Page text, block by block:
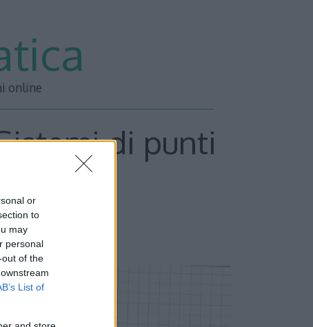
or
to
may
personal
of the
List of
online
di punti
3